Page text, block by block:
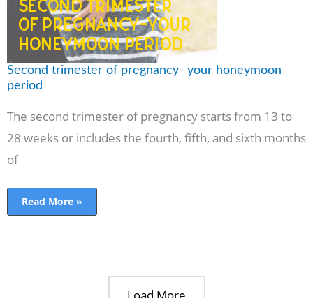
Second trimester of pregnancy- your honeymoon
period
The second trimester of pregnancy starts from 13 to
28 weeks or includes the fourth, fifth, and sixth months
of
Read More »